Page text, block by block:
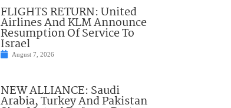
FLIGHTS RETURN: United
Airlines And KLM Announce
Resumption Of Service To
Israel
August 7, 2026
NEW ALLIANCE: Saudi
Arabia, Turkey And Pakistan